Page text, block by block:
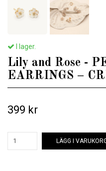
I lager.
Lily and Rose -
EARRINGS –
399 kr
LÄGG I